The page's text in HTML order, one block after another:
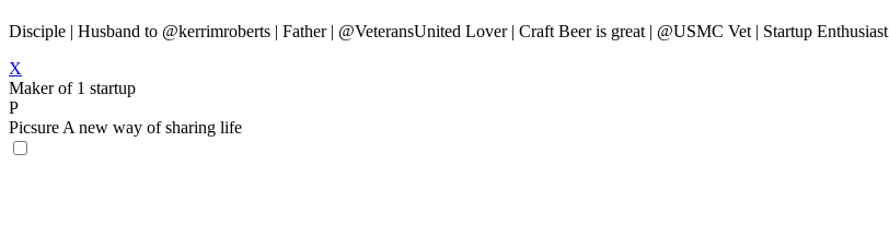
Disciple | Husband to @kerrimroberts | Father | @VeteransUnited Lover | Craft Beer is great | @USMC Vet | Startup Enthusiast
X
Maker of 1 startup
P
Picsure A new way of sharing life